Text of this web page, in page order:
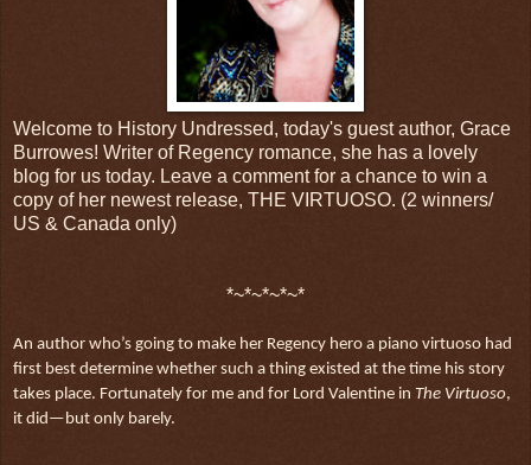
Welcome to History Undressed, today's guest author, Grace
Burrowes! Writer of Regency romance, she has a lovely
blog for us today. Leave a comment for a chance to win a
copy of her newest release, THE VIRTUOSO. (2 winners/
US & Canada only)
*~*~*~*~*
An author who’s going to make her Regency hero a piano virtuoso had
first best determine whether such a thing existed at the time his story
takes place. Fortunately for me and for Lord Valentine in The Virtuoso,
it did—but only barely.